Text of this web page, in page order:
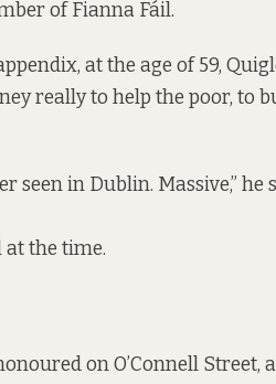
of Fianna Fáil.
at the age of 59,
really to help the poor, to
seen in Dublin. Massive,” he
the time.
on O’Connell Street,